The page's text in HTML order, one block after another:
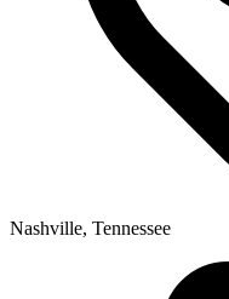
Nashville, Tennessee